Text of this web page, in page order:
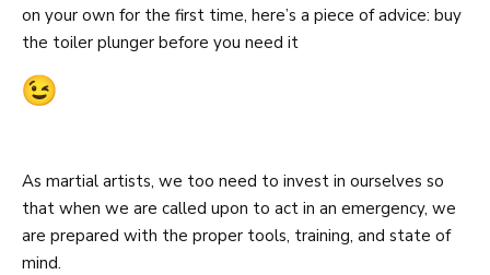
on your own for the first time, here’s a piece of advice: buy
the toiler plunger before you need it
As martial artists, we too need to invest in ourselves so
that when we are called upon to act in an emergency, we
are prepared with the proper tools, training, and state of
mind.